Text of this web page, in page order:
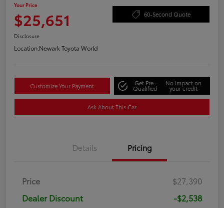
Your Price
$25,651 60-Second Quote
Disclosure
Location:Newark Toyota World
Customize Your Payment Get Pre-
Qualified
No impact on
your credit
Ask About This Car
Details Pricing
Price
$27,390
Dealer Discount
-$2,538